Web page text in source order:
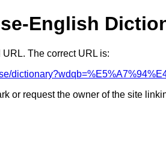
English
The correct URL is:
or request the owner of the site